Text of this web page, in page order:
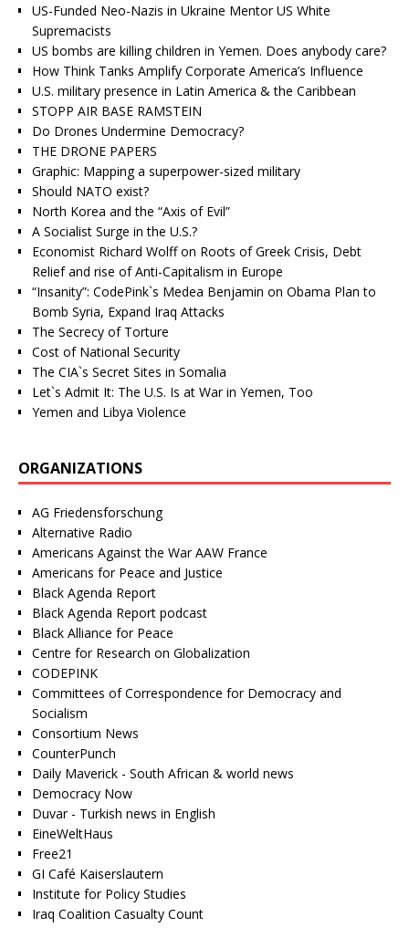
US-Funded Neo-Nazis in Ukraine Mentor US White
Supremacists
US bombs are killing children in Yemen. Does anybody care?
How Think Tanks Amplify Corporate America’s Influence
U.S. military presence in Latin America & the Caribbean
STOPP AIR BASE RAMSTEIN
Do Drones Undermine Democracy?
THE DRONE PAPERS
Graphic: Mapping a superpower-sized military
Should NATO exist?
North Korea and the “Axis of Evil”
A Socialist Surge in the U.S.?
Economist Richard Wolff on Roots of Greek Crisis, Debt
Relief and rise of Anti-Capitalism in Europe
“Insanity”: CodePink`s Medea Benjamin on Obama Plan to
Bomb Syria, Expand Iraq Attacks
The Secrecy of Torture
Cost of National Security
The CIA`s Secret Sites in Somalia
Let`s Admit It: The U.S. Is at War in Yemen, Too
Yemen and Libya Violence
ORGANIZATIONS
AG Friedensforschung
Alternative Radio
Americans Against the War AAW France
Americans for Peace and Justice
Black Agenda Report
Black Agenda Report podcast
Black Alliance for Peace
Centre for Research on Globalization
CODEPINK
Committees of Correspondence for Democracy and
Socialism
Consortium News
CounterPunch
Daily Maverick - South African & world news
Democracy Now
Duvar - Turkish news in English
EineWeltHaus
Free21
GI Café Kaiserslautern
Institute for Policy Studies
Iraq Coalition Casualty Count